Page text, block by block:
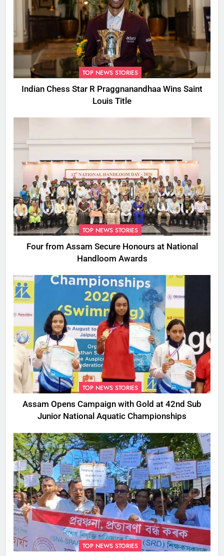
TOP NEWS STORIES
Indian Chess Star R Praggnanandhaa Wins Saint
Louis Title
TOP NEWS STORIES
Four from Assam Secure Honours at National
Handloom Awards
TOP NEWS STORIES
Assam Opens Campaign with Gold at 42nd Sub
Junior National Aquatic Championships
TOP NEWS STORIES